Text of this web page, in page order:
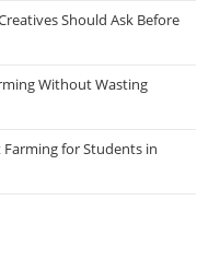
Should Ask Before
Without Wasting
for Students in